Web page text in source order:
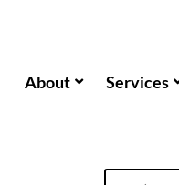
About Services